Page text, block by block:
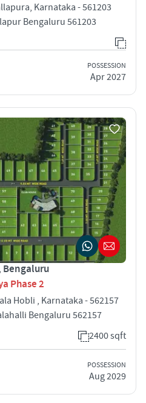
Karnataka - 561203
Bengaluru 561203
POSSESSION
Apr 2027
Bengaluru
Phase 2
Hobli , Karnataka - 562157
Bengaluru 562157
2400 sqft
POSSESSION
Aug 2029